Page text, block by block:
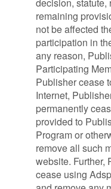
decision, statute,
remaining
not be affected
participation in
any reason,
Participating
Publisher cease
Internet,
permanently
provided to
Program or
remove all such
website. Further,
cease using